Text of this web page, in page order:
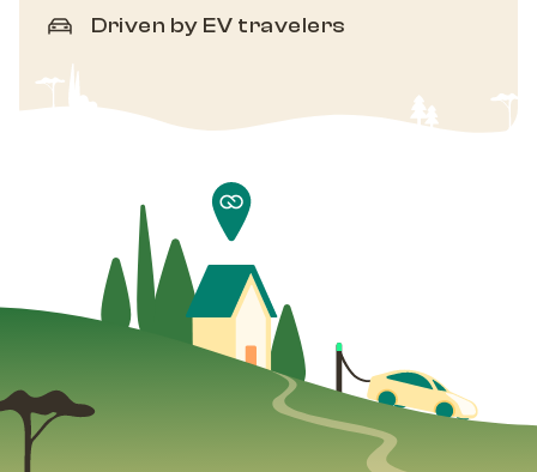
Driven by EV travelers